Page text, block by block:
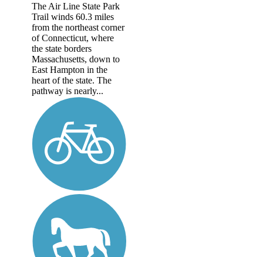
The Air Line State Park
Trail winds 60.3 miles
from the northeast corner
of Connecticut, where
the state borders
Massachusetts, down to
East Hampton in the
heart of the state. The
pathway is nearly...